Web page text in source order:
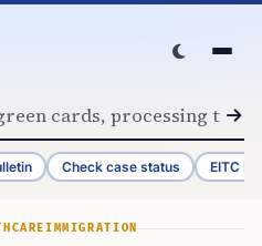
Check case status EITC
IMMIGRATION